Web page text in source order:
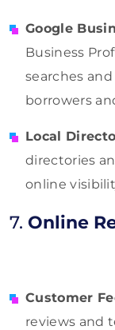
Google
Business
searches
borrowers
Local
directories
online
7. Online
Customer
reviews and